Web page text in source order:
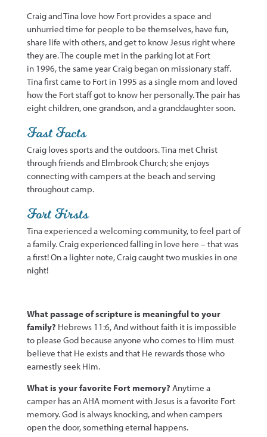
Craig and Tina love how Fort provides a space and
unhurried time for people to be themselves, have fun,
share life with others, and get to know Jesus right where
they are. The couple met in the parking lot at Fort
in 1996, the same year Craig began on missionary staff.
Tina first came to Fort in 1995 as a single mom and loved
how the Fort staff got to know her personally. The pair has
eight children, one grandson, anda granddaughter soon.
Fast Facts
Craig loves sports and the outdoors. Tina met Christ
through friends and Elmbrook Church; she enjoys
connecting with campers at the beach and serving
throughout camp.
Fort Firsts
Tina experienced a welcoming community, to feel part of
a family. Craig experienced falling in love here – that was
afirst! On a lighter note, Craig caught two muskies in one
night!
What passage of scripture is meaningful to your
family? Hebrews 11:6, And without faith it is impossible
to please God because anyone who comes to Him must
believe that He exists and that He rewards those who
earnestly seek Him.
What is your favorite Fort memory? Anytime a
camper has an AHA moment with Jesus is a favorite Fort
memory. God is always knocking, and when campers
open the door, something eternal happens.